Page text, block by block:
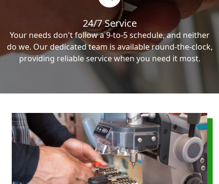
24/7 Service
Your needs don't follow a 9-to-5 schedule, and neither
do we. Our dedicated team is available round-the-clock,
providing reliable service when you need it most.